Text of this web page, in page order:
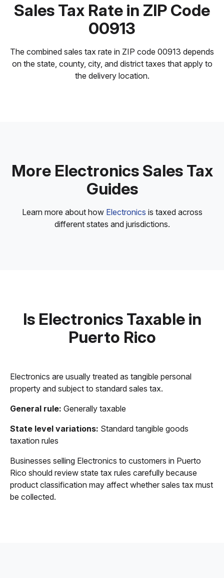
Sales Tax Rate in ZIP Code
00913
The combined sales tax rate in ZIP code 00913 depends
on the state, county, city, and district taxes that apply to
the delivery location.
More Electronics Sales Tax
Guides
Learn more about how Electronics is taxed across
different states and jurisdictions.
Is Electronics Taxable in
Puerto Rico
Electronics are usually treated as tangible personal
property and subject to standard sales tax.
General rule: Generally taxable
State level variations: Standard tangible goods
taxation rules
Businesses selling Electronics to customers in Puerto
Rico should review state tax rules carefully because
product classification may affect whether sales tax must
be collected.